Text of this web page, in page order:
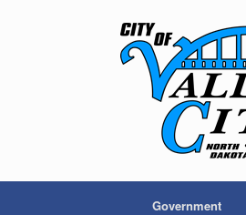
Government